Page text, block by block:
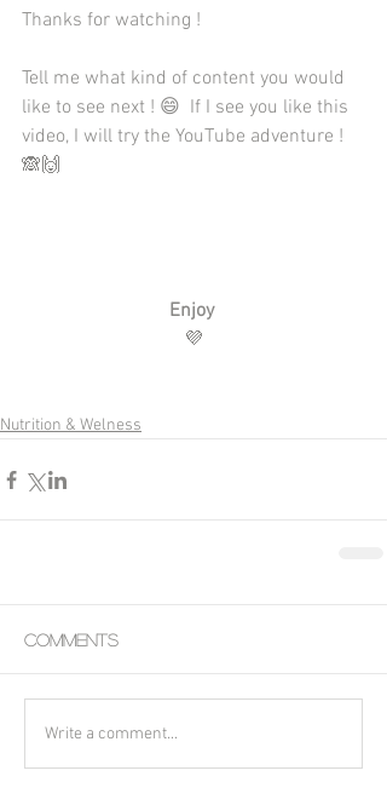
Thanks for watching !
Tell me what kind of content you would
like to see next ! 😄  If I see you like this
video, I will try the YouTube adventure !
🙈🙌
Enjoy
💜
Nutrition & Welness
Comments
Write a comment...